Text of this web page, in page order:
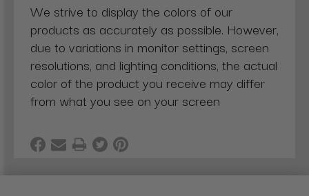
We strive to display the colors of our
products as accurately as possible. However,
due to variations in monitor settings, screen
resolutions, and lighting conditions, the actual
color of the product you receive may differ
from what you see on your screen